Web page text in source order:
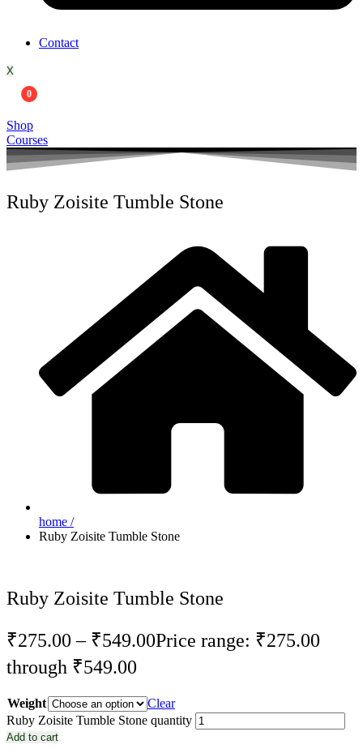
Contact
X
0
Shop
Courses
Ruby Zoisite Tumble Stone
home /
Ruby Zoisite Tumble Stone
Ruby Zoisite Tumble Stone
₹275.00 – ₹549.00Price range: ₹275.00
through ₹549.00
Weight
Clear
Ruby Zoisite Tumble Stone quantity
Add to cart